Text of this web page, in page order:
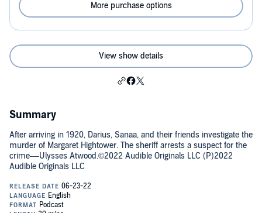
More purchase options
View show details
Summary
After arriving in 1920, Darius, Sanaa, and their friends investigate the
murder of Margaret Hightower. The sheriff arrests a suspect for the
crime––Ulysses Atwood.©2022 Audible Originals LLC (P)2022
Audible Originals LLC